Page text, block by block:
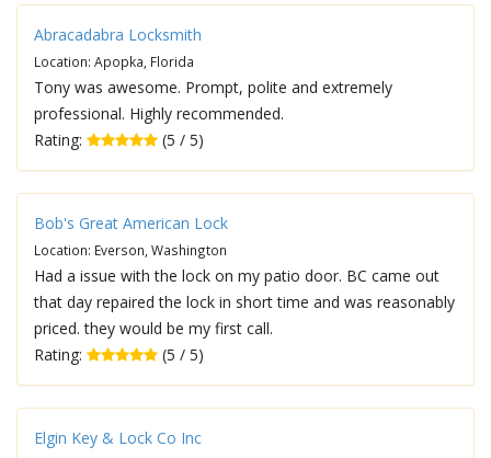
Abracadabra Locksmith
Location: Apopka, Florida
Tony was awesome. Prompt, polite and extremely
professional. Highly recommended.
Rating:
(5 / 5)
Bob's Great American Lock
Location: Everson, Washington
Had a issue with the lock on my patio door. BC came out
that day repaired the lock in short time and was reasonably
priced. they would be my first call.
Rating:
(5 / 5)
Elgin Key & Lock Co Inc